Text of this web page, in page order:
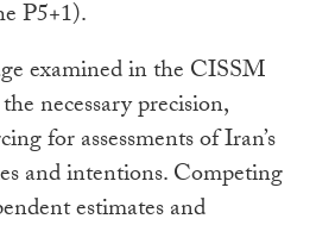
P5+1).
examined in the CISSM
necessary precision,
for assessments of Iran’s
and intentions. Competing
estimates and